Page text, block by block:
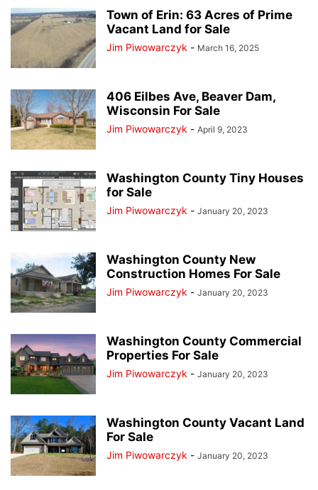
Town of Erin: 63 Acres of Prime
Vacant Land for Sale
Jim Piwowarczyk - March 16, 2025
406 Eilbes Ave, Beaver Dam,
Wisconsin For Sale
Jim Piwowarczyk - April 9, 2023
Washington County Tiny Houses
for Sale
Jim Piwowarczyk - January 20, 2023
Washington County New
Construction Homes For Sale
Jim Piwowarczyk - January 20, 2023
Washington County Commercial
Properties For Sale
Jim Piwowarczyk - January 20, 2023
Washington County Vacant Land
For Sale
Jim Piwowarczyk - January 20, 2023